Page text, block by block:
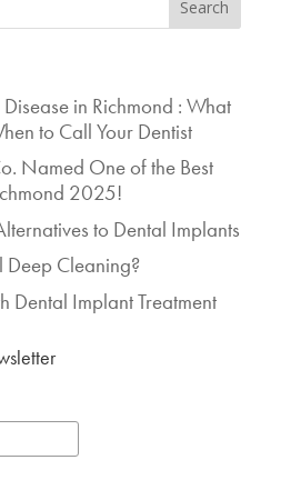
in Richmond : What
to Call Your Dentist
Named One of the Best
2025!
to Dental Implants
Cleaning?
Dental Implant Treatment